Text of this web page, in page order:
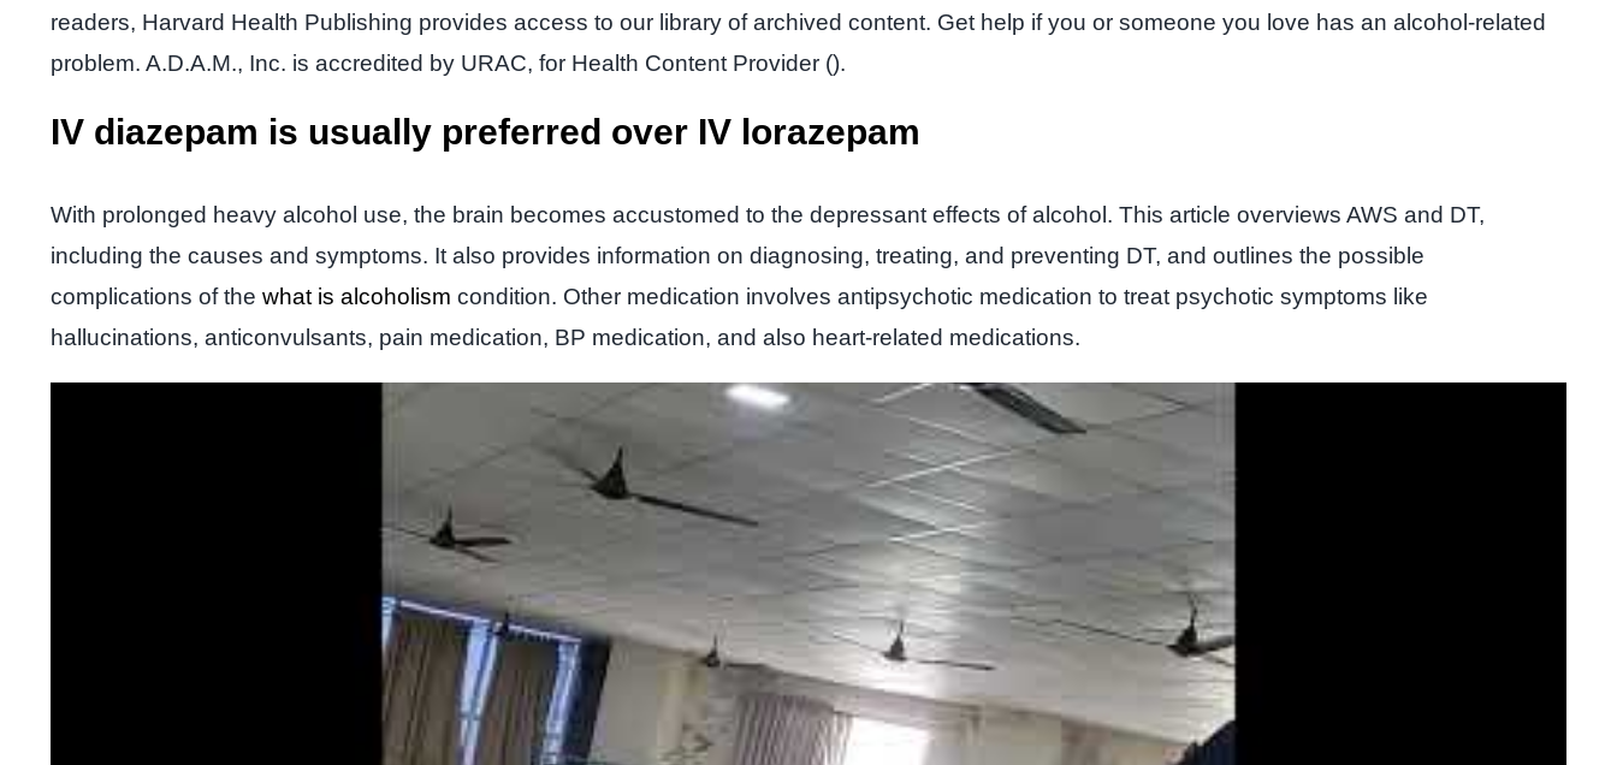
readers, Harvard Health Publishing provides access to our library of archived content. Get help if you or someone you love has an alcohol-related
problem. A.D.A.M., Inc. is accredited by URAC, for Health Content Provider ().
IV diazepam is usually preferred over IV lorazepam
With prolonged heavy alcohol use, the brain becomes accustomed to the depressant effects of alcohol. This article overviews AWS and DT,
including the causes and symptoms. It also provides information on diagnosing, treating, and preventing DT, and outlines the possible
complications of the what is alcoholism condition. Other medication involves antipsychotic medication to treat psychotic symptoms like
hallucinations, anticonvulsants, pain medication, BP medication, and also heart-related medications.